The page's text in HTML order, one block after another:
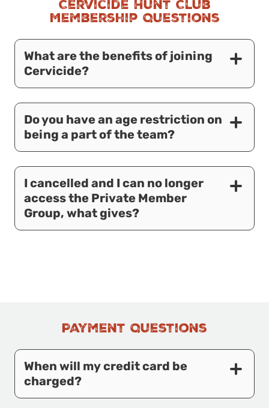
Cervicide Hunt Club
Membership Questions
What are the benefits of joining
Cervicide?
Do you have an age restriction on
being a part of the team?
I cancelled and I can no longer
access the Private Member
Group, what gives?
Payment Questions
When will my credit card be
charged?